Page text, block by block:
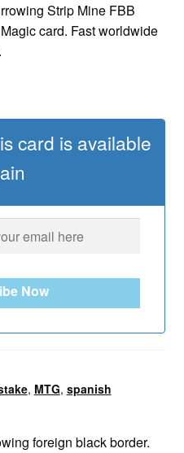
Strip Mine FBB
card. Fast worldwide
card is available
Now
, MTG, spanish
foreign black border.